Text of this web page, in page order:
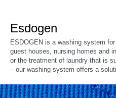
Esdogen
ESDOGEN is a washing system
guest houses, nursing homes and
or the treatment of laundry that is
– our washing system offers a